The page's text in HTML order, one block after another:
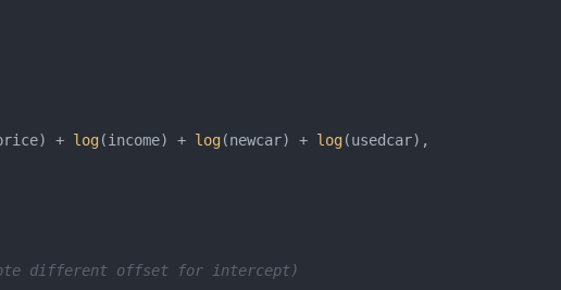
+ log(income) + log(newcar) + log
different offset for intercept)